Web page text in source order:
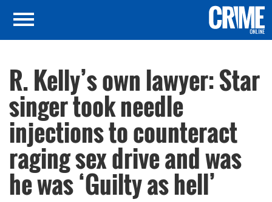
R. Kelly’s own lawyer: Star
singer took needle
injections to counteract
raging sex drive and was
he was ‘Guilty as hell’